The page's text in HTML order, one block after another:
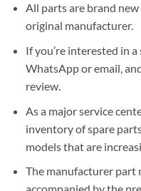
All parts are brand
original manufacturer.
If you’re interested in
WhatsApp or email,
review.
As a major service
inventory of spare
models that are
The manufacturer part